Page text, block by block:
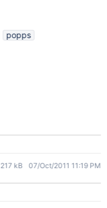
popps
217 kB 07/Oct/2011 11:19 PM